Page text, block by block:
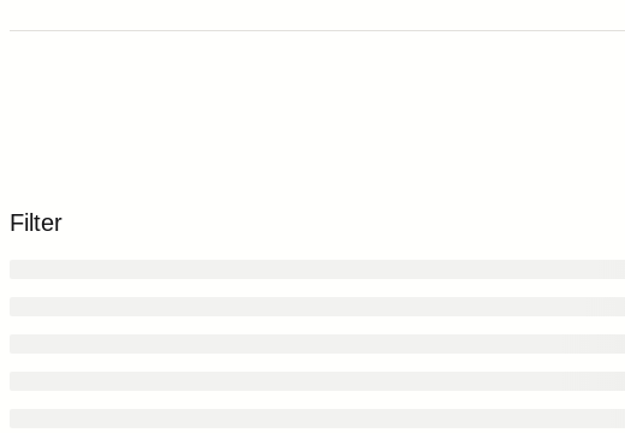
Filter